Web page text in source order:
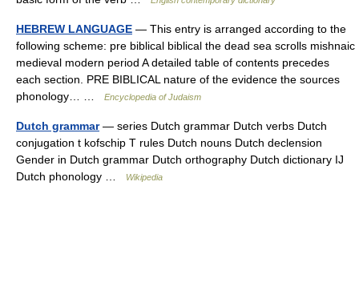
HEBREW LANGUAGE — This entry is arranged according to the
following scheme: pre biblical biblical the dead sea scrolls mishnaic
medieval modern period A detailed table of contents precedes
each section. PRE BIBLICAL nature of the evidence the sources
phonology… …
Encyclopedia of Judaism
Dutch grammar— series Dutch grammar Dutch verbs Dutch
conjugation t kofschip T rules Dutch nouns Dutch declension
Gender in Dutch grammar Dutch orthography Dutch dictionary IJ
Dutch phonology …
Wikipedia